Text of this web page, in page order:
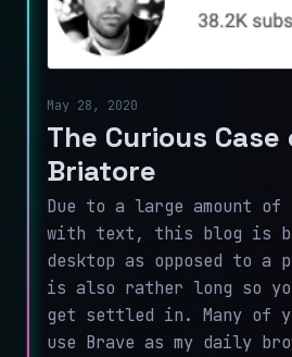
May 28, 2020
The Curious
Briatore
Due to a large amount of
with text, this blog is
desktop as opposed to a
is also rather long so
get settled in. Many of
use Brave as my daily